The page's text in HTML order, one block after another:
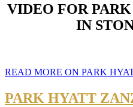
VIDEO FOR
IN
READ MORE ON PARK
PARK HYATT